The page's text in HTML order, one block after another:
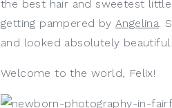
the best hair and sweetest
getting pampered by Angelina.
and looked absolutely
Welcome to the world, Felix!